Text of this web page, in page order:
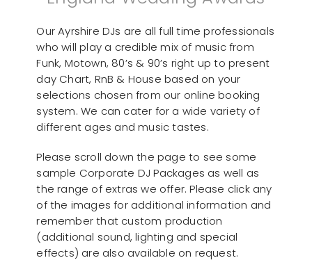
Our Ayrshire DJs are all full time professionals
who will play a credible mix of music from
Funk, Motown, 80’s & 90’s right up to present
day Chart, RnB & House based on your
selections chosen from our online booking
system. We can cater for a wide variety of
different ages and music tastes.
Please scroll down the page to see some
sample Corporate DJ Packages as well as
the range of extras we offer. Please click any
of the images for additional information and
remember that custom production
(additional sound, lighting and special
effects) are also available on request.